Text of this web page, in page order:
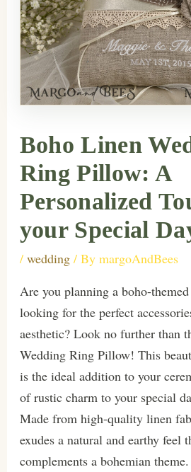
Boho Linen
Ring Pillow: A
Personalized
your Special
/ wedding/ By margoAndBees
Are you planning a boho-
looking for the perfect
aesthetic? Look no further than
Wedding Ring Pillow! This
is the ideal addition to your
of rustic charm to your special
Made from high-quality linen
exudes a natural and earthy feel
complements a bohemian